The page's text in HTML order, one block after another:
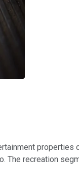
The recreation